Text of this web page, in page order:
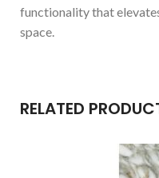
functionality that
space.
RELATED